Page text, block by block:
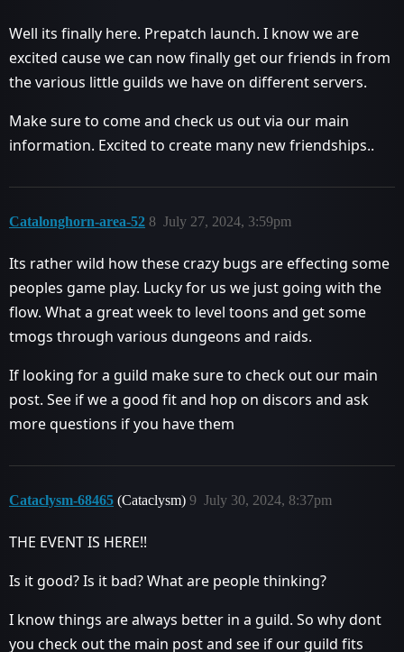
Well its finally here. Prepatch launch. I know we are
excited cause we can now finally get our friends in from
the various little guilds we have on different servers.
Make sure to come and check us out via our main
information. Excited to create many new friendships..
Catalonghorn-area-52 July 27, 2024, 3:59pm
8
Its rather wild how these crazy bugs are effecting some
peoples game play. Lucky for us we just going with the
flow. What a great week to level toons and get some
tmogs through various dungeons and raids.
If looking for a guild make sure to check out our main
post. See if we a good fit and hop on discors and ask
more questions if you have them
Cataclysm-68465 (Cataclysm) July 30, 2024, 8:37pm
9
THE EVENT IS HERE!!
Is it good? Is it bad? What are people thinking?
I know things are always better in a guild. So why dont
you check out the main post and see if our guild fits